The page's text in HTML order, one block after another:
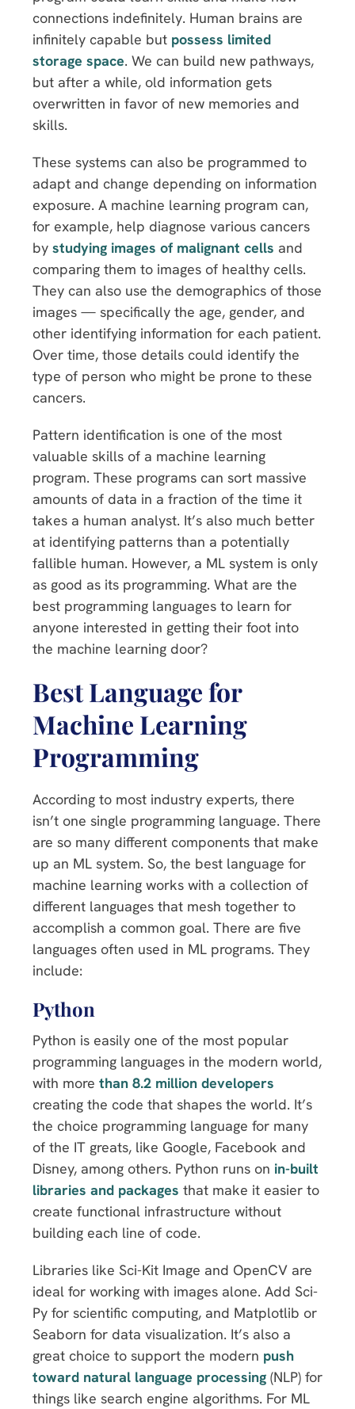
connections indefinitely. Human brains are
infinitely capable but possess limited
storage space. We can build new pathways,
but after a while, old information gets
overwritten in favor of new memories and
skills.
These systems can also be programmed to
adapt and change depending on information
exposure. A machine learning program can,
for example, help diagnose various cancers
by studying images of malignant cells and
comparing them to images of healthy cells.
They can also use the demographics of those
images — specifically the age, gender, and
other identifying information for each patient.
Over time, those details could identify the
type of person who might be prone to these
cancers.
Pattern identification is one of the most
valuable skills of a machine learning
program. These programs can sort massive
amounts of data in a fraction of the time it
takes a human analyst. It’s also much better
at identifying patterns than a potentially
fallible human. However, a ML system is only
as good as its programming. What are the
best programming languages to learn for
anyone interested in getting their foot into
the machine learning door?
Best Language for
Machine Learning
Programming
According to most industry experts, there
isn’t one single programming language. There
are so many different components that make
up an ML system. So, the best language for
machine learning works with a collection of
different languages that mesh together to
accomplish a common goal. There are five
languages often used in ML programs. They
include:
Python
Python is easily one of the most popular
programming languages in the modern world,
with more than 8.2 million developers
creating the code that shapes the world. It’s
the choice programming language for many
of the IT greats, like Google, Facebook and
Disney, among others. Python runs on in-built
libraries and packages that make it easier to
create functional infrastructure without
building each line of code.
Libraries like Sci-Kit Image and OpenCV are
ideal for working with images alone. Add Sci-
Py for scientific computing, and Matplotlib or
Seaborn for data visualization. It’s also a
great choice to support the modern push
toward natural language processing (NLP) for
things like search engine algorithms. For ML